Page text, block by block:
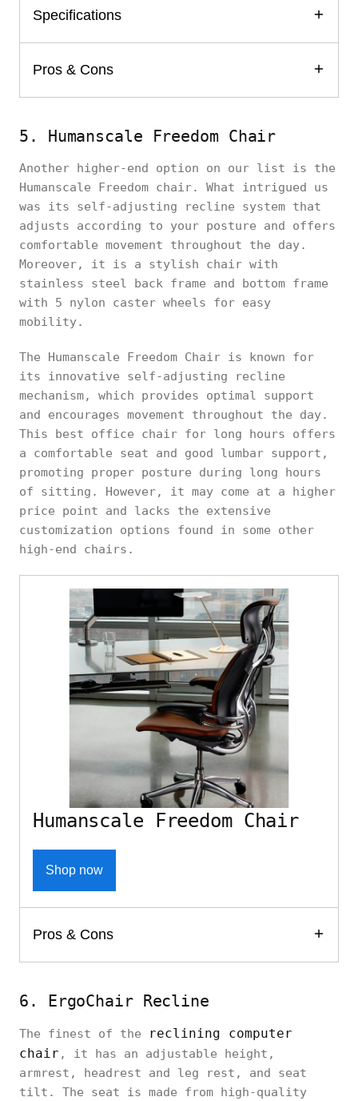
Specifications
Pros & Cons
5. Humanscale Freedom Chair
Another higher-end option on our list is the
Humanscale Freedom chair. What intrigued us
was its self-adjusting recline system that
adjusts according to your posture and offers
comfortable movement throughout the day.
Moreover, it is a stylish chair with
stainless steel back frame and bottom frame
with 5 nylon caster wheels for easy
mobility.
The Humanscale Freedom Chair is known for
its innovative self-adjusting recline
mechanism, which provides optimal support
and encourages movement throughout the day.
This best office chair for long hours offers
a comfortable seat and good lumbar support,
promoting proper posture during long hours
of sitting. However, it may come at a higher
price point and lacks the extensive
customization options found in some other
high-end chairs.
Humanscale Freedom Chair
Shop now
Pros & Cons
6. ErgoChair Recline
The finest of the
reclining computer
chair , it has an adjustable height,
armrest, headrest and leg rest, and seat
tilt. The seat is made from high-quality